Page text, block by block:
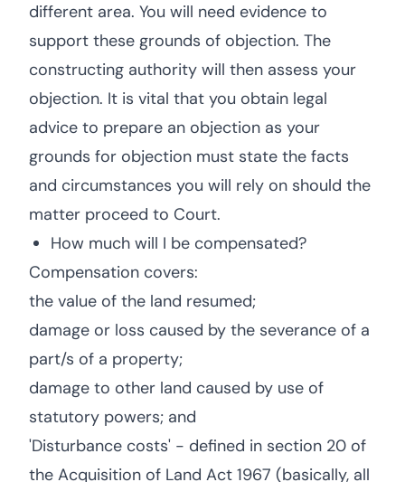
different area. You will need evidence to
support these grounds of objection. The
constructing authority will then assess your
objection. It is vital that you obtain legal
advice to prepare an objection as your
grounds for objection must state the facts
and circumstances you will rely on should the
matter proceed to Court.
How much will I be compensated?
Compensation covers:
the value of the land resumed;
damage or loss caused by the severance of a
part/s of a property;
damage to other land caused by use of
statutory powers; and
'Disturbance costs' - defined in section 20 of
the Acquisition of Land Act 1967 (basically, all